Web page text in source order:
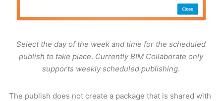
Select the day of the week and time for the scheduled
publish to take place. Currently BIM Collaborate only
supports weekly scheduled publishing.
The publish does not create a package that is shared with